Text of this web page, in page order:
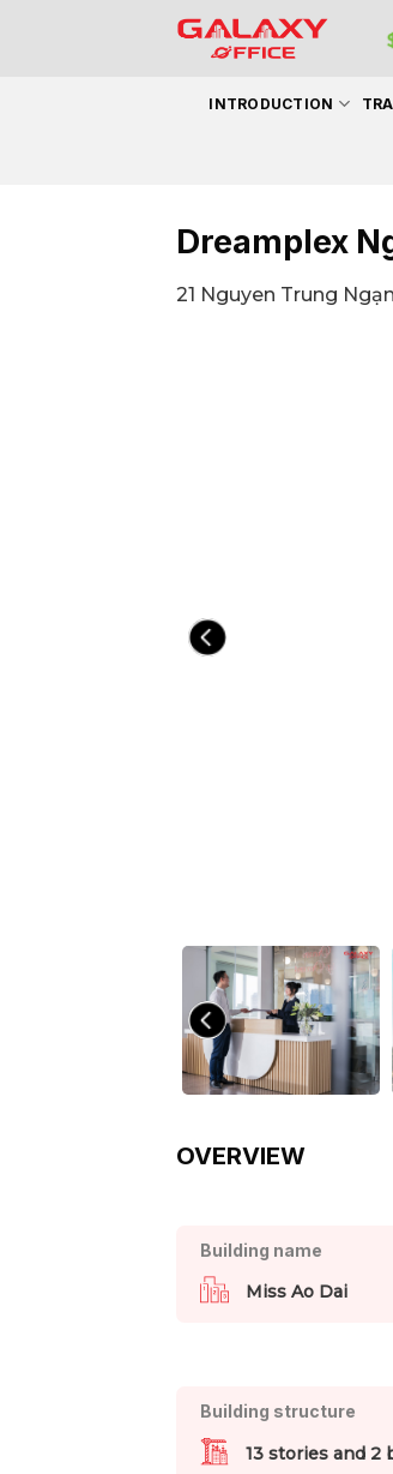
INTRODUCTION
Dreamplex
21 Nguyen Trung
OVERVIEW
Building name
Miss Ao Dai
Building structure
13 stories and 2